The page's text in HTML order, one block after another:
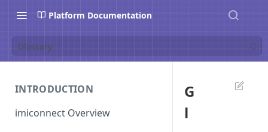
Platform Documentation
Glossary
INTRODUCTION
imiconnect Overview
G
l